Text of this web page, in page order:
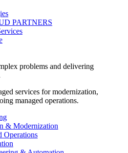
PARTNERS
problems and delivering
services for modernization,
managed operations.
& Modernization
Operations